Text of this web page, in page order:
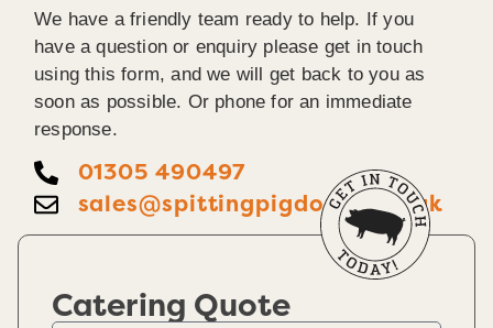
We have a friendly team ready to help. If you
have a question or enquiry please get in touch
using this form, and we will get back to you as
soon as possible. Or phone for an immediate
response.
01305 490497
sales@spittingpigdorset.co.uk
Catering Quote